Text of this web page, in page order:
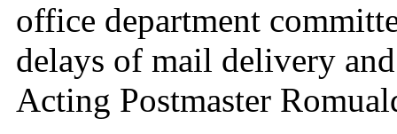
office department
delays of mail delivery
Acting Postmaster